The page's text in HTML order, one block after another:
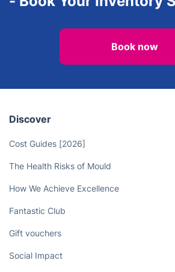
Book now
Discover
Cost Guides [2026]
The Health Risks of Mould
How We Achieve Excellence
Fantastic Club
Gift vouchers
Social Impact